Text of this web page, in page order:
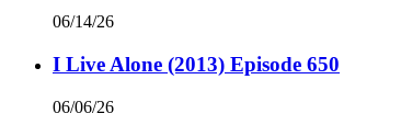
06/14/26
I Live Alone (2013) Episode 650
06/06/26